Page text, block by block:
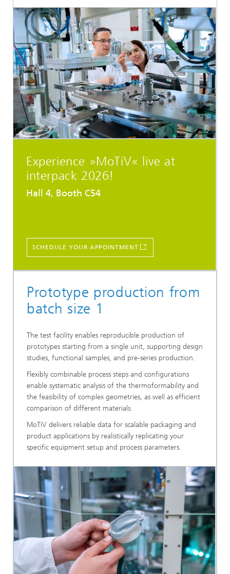
Experience »MoTiV« live at
interpack 2026!
Hall 4, Booth C54
SCHEDULE YOUR APPOINTMENT
Prototype production from
batch size 1
The test facility enables reproducible production of
prototypes starting from a single unit, supporting design
studies, functional samples, and pre-series production.
Flexibly combinable process steps and configurations
enable systematic analysis of the thermoformability and
the feasibility of complex geometries, as well as efficient
comparison of different materials.
MoTiV delivers reliable data for scalable packaging and
product applications by realistically replicating your
specific equipment setup and process parameters.